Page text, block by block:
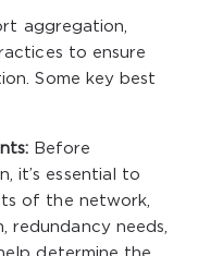
aggregation,
to ensure
Some key best
Before
it’s essential to
of the network,
redundancy needs,